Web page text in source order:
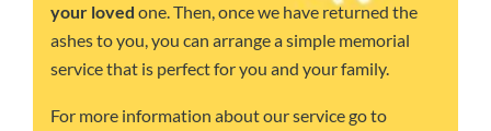
your loved one. Then, once we have returned the
ashes to you, you can arrange a simple memorial
service that is perfect for you and your family.
For more information about our service go to